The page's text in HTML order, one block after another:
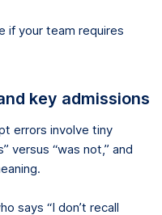
if your team requires
key admissions
errors involve tiny
versus “was not,” and
says “I don’t recall